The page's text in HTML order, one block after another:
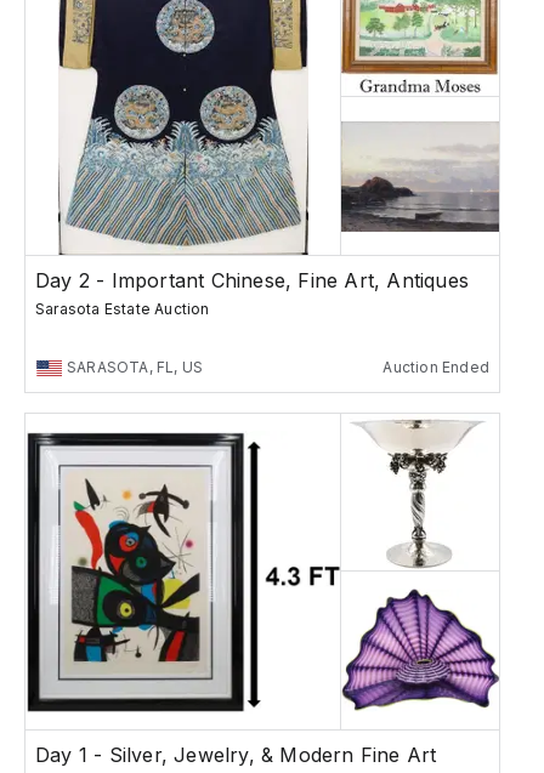
Day 2 - Important Chinese, Fine Art, Antiques
Sarasota Estate Auction
SARASOTA, FL, US Auction Ended
Day 1 - Silver, Jewelry, & Modern Fine Art